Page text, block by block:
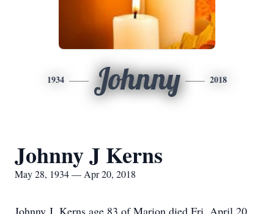
1934 Johnny 2018
Johnny J Kerns
May 28, 1934 — Apr 20, 2018
Johnny J. Kerns age 83 of Marion died Fri. April 20,